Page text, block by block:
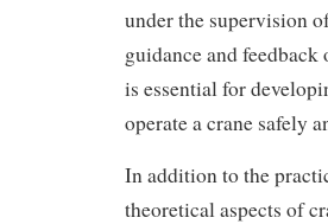
under the supervision
guidance and
is essential for
operate a crane safely
In addition to the
theoretical aspects of